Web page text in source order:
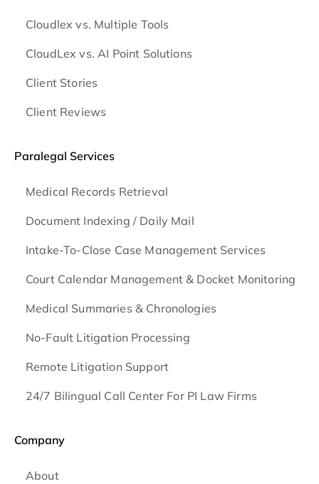
Cloudlex vs. Multiple Tools
CloudLex vs. AI Point Solutions
Client Stories
Client Reviews
Paralegal Services
Medical Records Retrieval
Document Indexing / Daily Mail
Intake-To-Close Case Management Services
Court Calendar Management & Docket Monitoring
Medical Summaries & Chronologies
No-Fault Litigation Processing
Remote Litigation Support
24/7 Bilingual Call Center For PI Law Firms
Company
About